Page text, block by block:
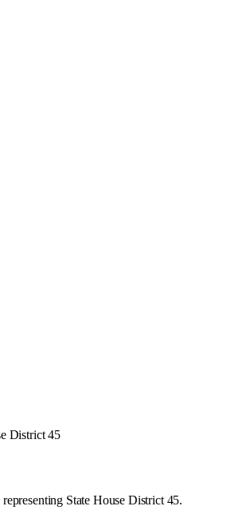
District 45
State House District 45.